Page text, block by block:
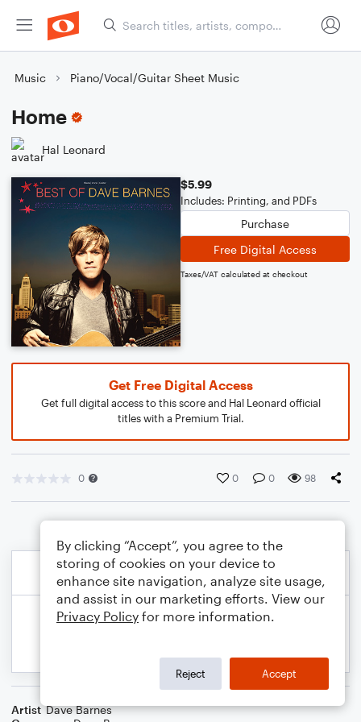
Music Piano/Vocal/Guitar Sheet Music
Home
Hal Leonard
$5.99
Includes: Printing, and PDFs
Purchase
Free Digital Access
Taxes/VAT calculated at checkout
Get Free Digital Access
Get full digital access to this score and Hal Leonard official
titles with a Premium Trial.
0 0 0 98
Artist Dave Barnes
By clicking “Accept”, you agree to the
storing of cookies on your device to
enhance site navigation, analyze site usage,
and assist in our marketing efforts. View our
Privacy Policy for more information.
Reject Accept